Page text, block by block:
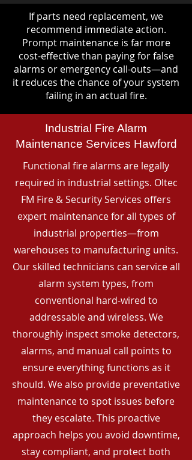
If parts need replacement, we
recommend immediate action.
Prompt maintenance is far more
cost-effective than paying for false
alarms or emergency call-outs—and
it reduces the chance of your system
failing in an actual fire.
Industrial Fire Alarm
Maintenance Services Hawford
Functional fire alarms are legally
required in industrial settings. Oltec
FM Fire & Security Services offers
expert maintenance for all types of
industrial properties—from
warehouses to manufacturing units.
Our skilled technicians can service all
alarm system types, from
conventional hard-wired to
addressable and wireless. We
thoroughly inspect smoke detectors,
alarms, and manual call points to
ensure everything functions as it
should. We also provide preventative
maintenance to spot issues before
they escalate. This proactive
approach helps you avoid downtime,
stay compliant, and protect both